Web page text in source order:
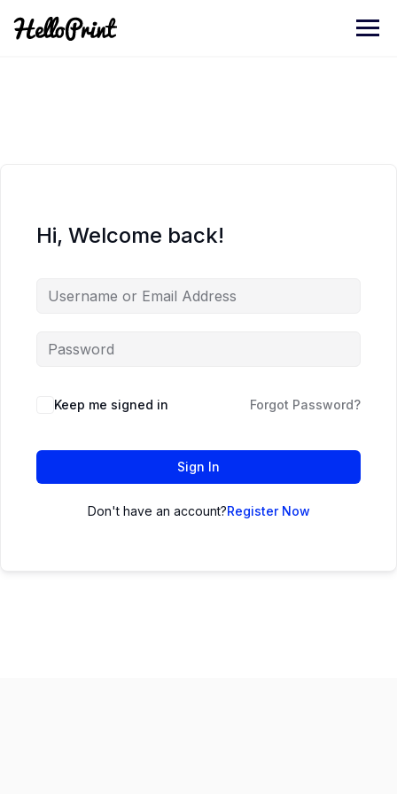
content
Hi, Welcome back!
Keep me signed in Forgot Password?
Sign In
Don't have an account?Register Now